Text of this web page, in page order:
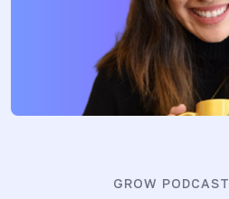
GROW PODCAST